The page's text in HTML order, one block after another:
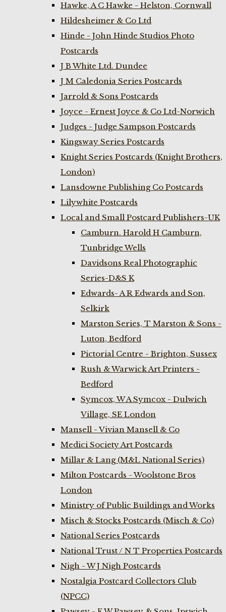
Hawke, A C Hawke - Helston, Cornwall
Hildesheimer & Co Ltd
Hinde - John Hinde Studios Photo
Postcards
J B White Ltd. Dundee
J M Caledonia Series Postcards
Jarrold & Sons Postcards
Joyce - Ernest Joyce & Co Ltd-Norwich
Judges - Judge Sampson Postcards
Kingsway Series Postcards
Knight Series Postcards (Knight Brothers,
London)
Lansdowne Publishing Co Postcards
Lilywhite Postcards
Local and Small Postcard Publishers-UK
Camburn. Harold H Camburn,
Tunbridge Wells
Davidsons Real Photographic
Series-D&S K
Edwards- A R Edwards and Son,
Selkirk
Marston Series, T Marston & Sons -
Luton, Bedford
Pictorial Centre - Brighton, Sussex
Rush & Warwick Art Printers -
Bedford
Symcox, W A Symcox - Dulwich
Village, SE London
Mansell - Vivian Mansell & Co
Medici Society Art Postcards
Millar & Lang (M&L National Series)
Milton Postcards - Woolstone Bros
London
Ministry of Public Buildings and Works
Misch & Stocks Postcards (Misch & Co)
National Series Postcards
National Trust / N T Properties Postcards
Nigh - W J Nigh Postcards
Nostalgia Postcard Collectors Club
(NPCC)